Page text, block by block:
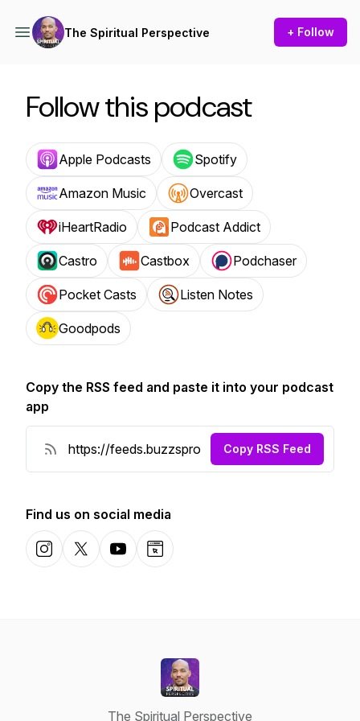
The Spiritual Perspective + Follow
Follow this podcast
Apple Podcasts Spotify
Amazon Music Overcast
iHeartRadio Podcast Addict
Castro Castbox Podchaser
Pocket Casts Listen Notes
Goodpods
Copy the RSS feed and paste it into your podcast
app
Copy RSS Feed
Find us on social media
InstagramX-comYouTubeWebsite
The Spiritual Perspective